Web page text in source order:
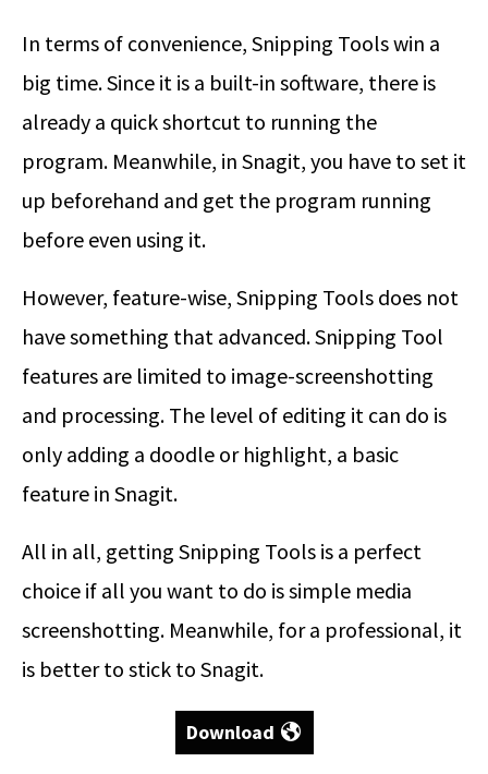
In terms of convenience, Snipping Tools win a
big time. Since it is a built-in software, there is
already a quick shortcut to running the
program. Meanwhile, in Snagit, you have to set it
up beforehand and get the program running
before even using it.
However, feature-wise, Snipping Tools does not
have something that advanced. Snipping Tool
features are limited to image-screenshotting
and processing. The level of editing it can do is
only adding a doodle or highlight, a basic
feature in Snagit.
All in all, getting Snipping Tools is a perfect
choice if all you want to do is simple media
screenshotting. Meanwhile, for a professional, it
is better to stick to Snagit.
Download